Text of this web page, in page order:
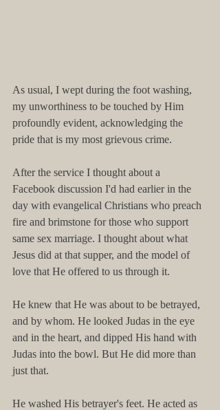
As usual, I wept during the foot washing,
my unworthiness to be touched by Him
profoundly evident, acknowledging the
pride that is my most grievous crime.
After the service I thought about a
Facebook discussion I'd had earlier in the
day with evangelical Christians who preach
fire and brimstone for those who support
same sex marriage. I thought about what
Jesus did at that supper, and the model of
love that He offered to us through it.
He knew that He was about to be betrayed,
and by whom. He looked Judas in the eye
and in the heart, and dipped His hand with
Judas into the bowl. But He did more than
just that.
He washed His betrayer's feet. He acted as